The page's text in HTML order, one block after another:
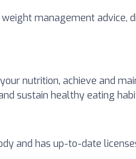
management advice,
nutrition, achieve and
sustain healthy eating
and has up-to-date